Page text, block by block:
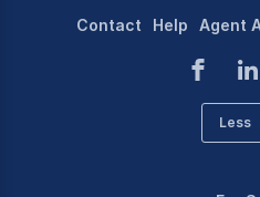
Contact Help Agent
Less